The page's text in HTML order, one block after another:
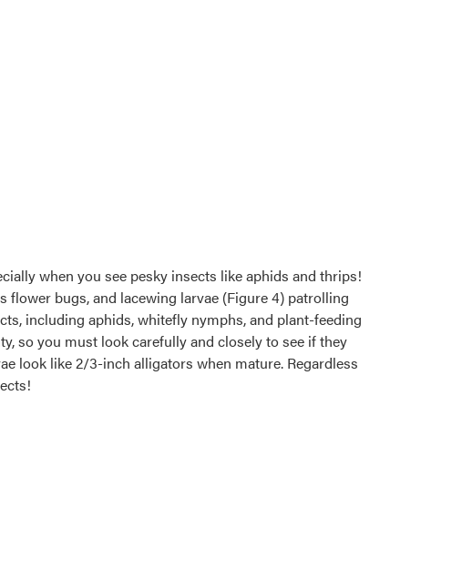
when you see pesky insects like aphids and thrips!
flower bugs, and lacewing larvae (Figure 4) patrolling
including aphids, whitefly nymphs, and plant-feeding
so you must look carefully and closely to see if they
look like 2/3-inch alligators when mature. Regardless